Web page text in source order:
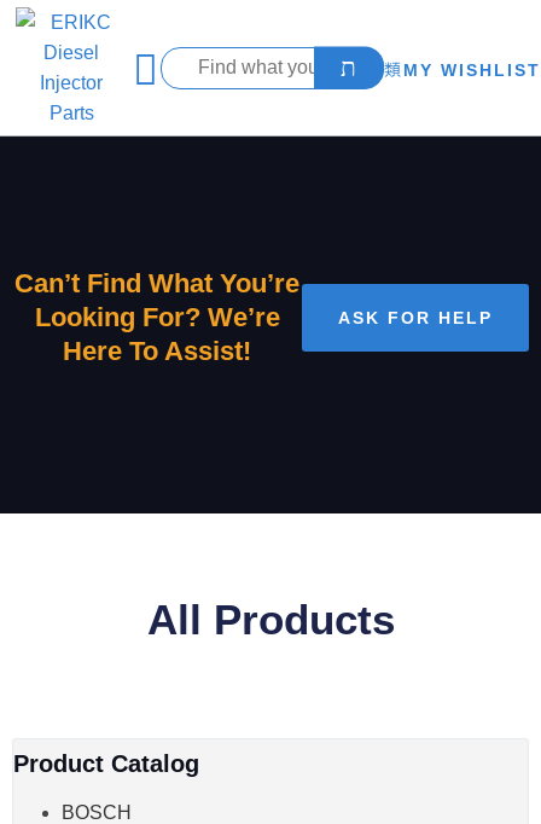
MY WISHLIST
Can’t Find What You’re
Looking For? We’re
Here To Assist!
ASK FOR HELP
All Products
Product Catalog
BOSCH